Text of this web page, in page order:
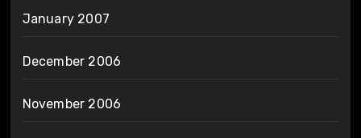
January 2007
December 2006
November 2006